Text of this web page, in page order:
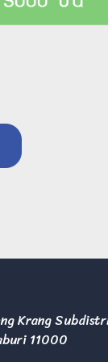
Krang
11000